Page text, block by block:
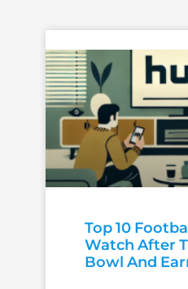
Top 10
Watch After
Bowl And